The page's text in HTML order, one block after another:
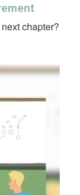
chapter?